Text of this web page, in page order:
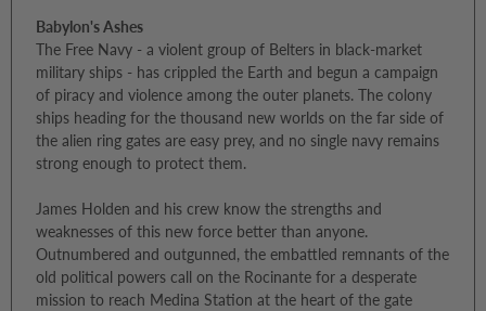
Babylon's Ashes
The Free Navy - a violent group of Belters in black-market
military ships - has crippled the Earth and begun a campaign
of piracy and violence among the outer planets. The colony
ships heading for the thousand new worlds on the far side of
the alien ring gates are easy prey, and no single navy remains
strong enough to protect them.
James Holden and his crew know the strengths and
weaknesses of this new force better than anyone.
Outnumbered and outgunned, the embattled remnants of the
old political powers call on the Rocinante for a desperate
mission to reach Medina Station at the heart of the gate